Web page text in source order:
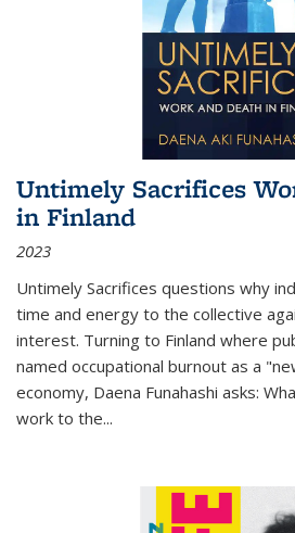
Untimely Sacrifices
in Finland
2023
Untimely Sacrifices questions why
time and energy to the collective
interest. Turning to Finland where
named occupational burnout as a
economy, Daena Funahashi asks:
work to the...